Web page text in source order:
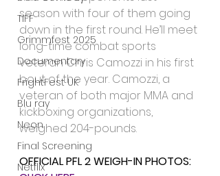
TIFF
Grimmfest 2025
Documentary
FrightFest UK
Blu ray
Neon
Final Screening
Netflix
season with four of them going
down in the first round. He’ll meet
long-time combat sports
veteran Chris Camozzi in his first
bout of the year. Camozzi, a
veteran of both major MMA and
kickboxing organizations,
weighed 204-pounds.
OFFICIAL PFL 2 WEIGH-IN PHOTOS: